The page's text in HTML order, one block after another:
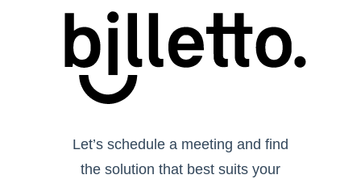
Let’s schedule a meeting and find
the solution that best suits your